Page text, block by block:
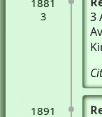
1881
3
3
1891